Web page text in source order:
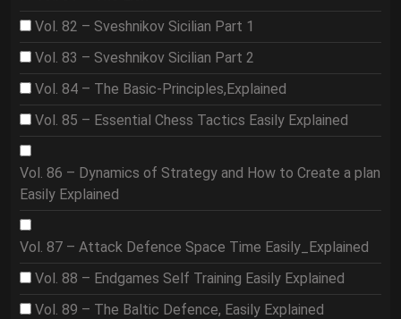
Vol. 82 – Sveshnikov Sicilian Part 1
Vol. 83 – Sveshnikov Sicilian Part 2
Vol. 84 – The Basic-Principles,Explained
Vol. 85 – Essential Chess Tactics Easily Explained
Vol. 86 – Dynamics of Strategy and How to Create a plan
Easily Explained
Vol. 87 – Attack Defence Space Time Easily_Explained
Vol. 88 – Endgames Self Training Easily Explained
Vol. 89 – The Baltic Defence, Easily Explained